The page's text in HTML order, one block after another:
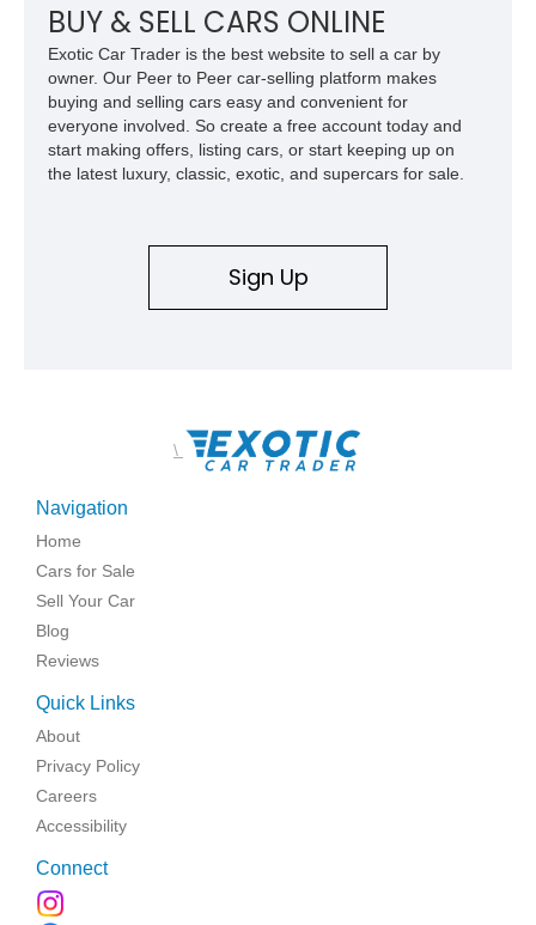
BUY & SELL CARS ONLINE
Exotic Car Trader is the best website to sell a car by
owner. Our Peer to Peer car-selling platform makes
buying and selling cars easy and convenient for
everyone involved. So create a free account today and
start making offers, listing cars, or start keeping up on
the latest luxury, classic, exotic, and supercars for sale.
Sign Up
\
Navigation
Home
Cars for Sale
Sell Your Car
Blog
Reviews
Quick Links
About
Privacy Policy
Careers
Accessibility
Connect